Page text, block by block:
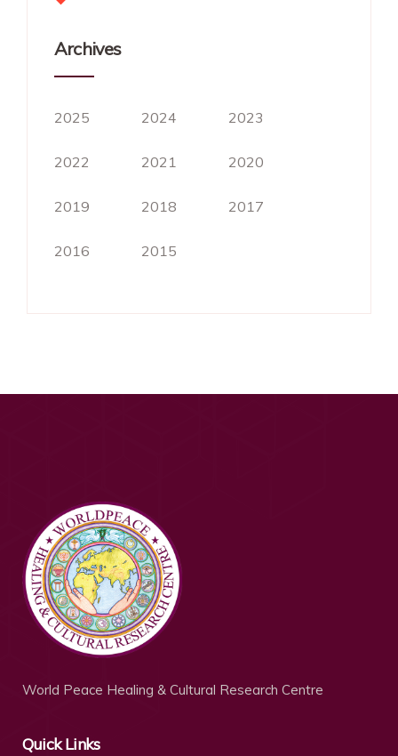
Archives
2025 2024 2023
2022 2021 2020
2019 2018 2017
2016 2015
World Peace Healing & Cultural Research Centre
Quick Links